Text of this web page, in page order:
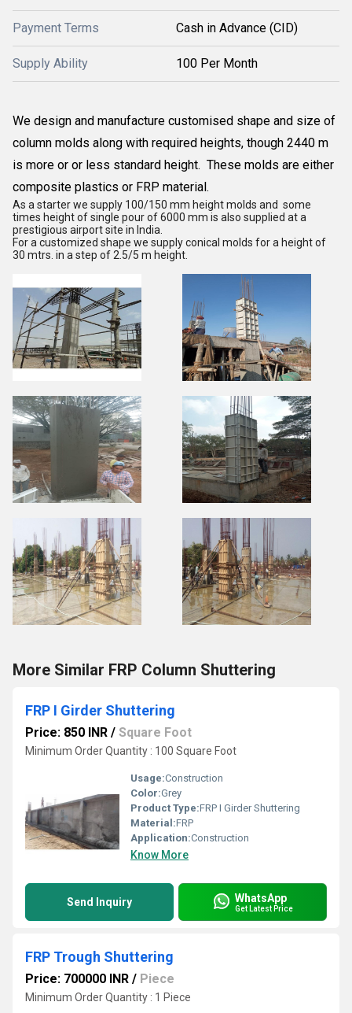
Payment Terms Cash in Advance (CID)
Supply Ability 100 Per Month
We design and manufacture customised shape and size of
column molds along with required heights, though 2440 m
is more or or less standard height. These molds are either
composite plastics or FRP material.
As a starter we supply 100/150 mm height molds and some
times height of single pour of 6000 mm is also supplied at a
prestigious airport site in India.
For a customized shape we supply conical molds for a height of
30 mtrs. in a step of 2.5/5 m height.
More Similar FRP Column Shuttering
FRP I Girder Shuttering
Price: 850 INR / Square Foot
Minimum Order Quantity : 100 Square Foot
Usage:Construction
Color:Grey
Product Type:FRP I Girder Shuttering
Material:FRP
Application:Construction
Know More
Send Inquiry WhatsApp
Get Latest Price
FRP Trough Shuttering
Price: 700000 INR / Piece
Minimum Order Quantity : 1 Piece